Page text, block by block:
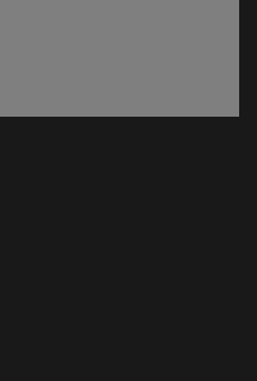
new window)
window)